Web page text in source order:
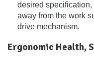
desired
away from the work
drive mechanism.
Ergonomic Health,